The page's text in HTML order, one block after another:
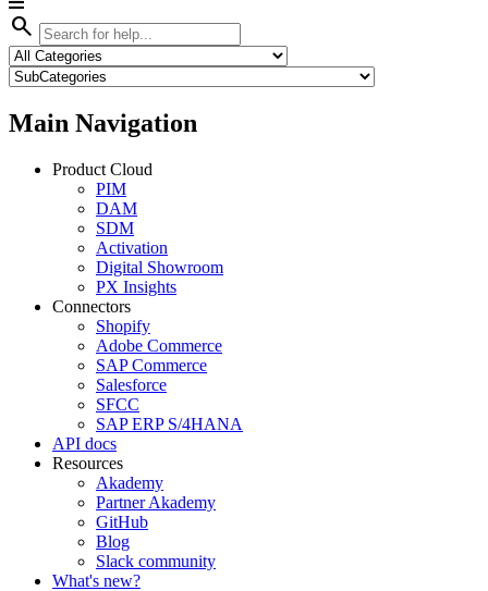
search
Main Navigation
Product Cloud
PIM
DAM
SDM
Activation
Digital Showroom
PX Insights
Connectors
Shopify
Adobe Commerce
SAP Commerce
Salesforce
SFCC
SAP ERP S/4HANA
API docs
Resources
Akademy
Partner Akademy
GitHub
Blog
Slack community
What's new?